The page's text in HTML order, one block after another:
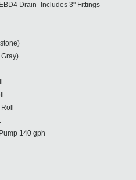
Drain -Includes 3" Fittings
140 gph